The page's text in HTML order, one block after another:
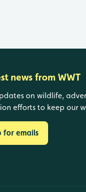
news from WWT
on wildlife,
efforts to keep our
for emails